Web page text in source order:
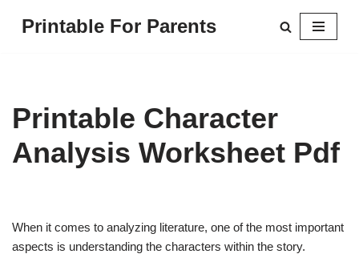
Printable For Parents
Printable Character
Analysis Worksheet Pdf
When it comes to analyzing literature, one of the most important
aspects is understanding the characters within the story.